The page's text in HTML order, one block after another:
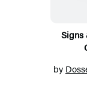
Signs
by